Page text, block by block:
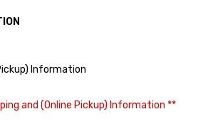
Information
and (Online Pickup) Information **